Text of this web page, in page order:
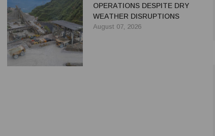
OPERATIONS DESPITE DRY
WEATHER DISRUPTIONS
August 07, 2026